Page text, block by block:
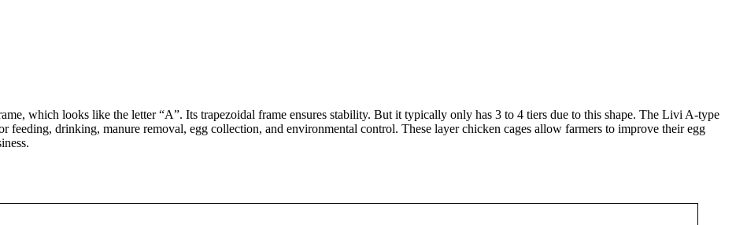
which looks like the letter “A”. Its trapezoidal frame ensures stability. But it typically only has 3 to 4 tiers due to this shape. The Livi A-type
feeding, drinking, manure removal, egg collection, and environmental control. These layer chicken cages allow farmers to improve their egg